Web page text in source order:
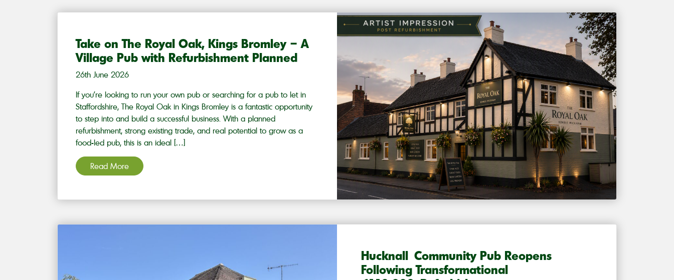
Take on The Royal Oak, Kings Bromley – A
Village Pub with Refurbishment Planned
26th June 2026
If you’re looking to run your own pub or searching for a pub to let in
Staffordshire, The Royal Oak in Kings Bromley is a fantastic opportunity
to step into and build a successful business. With a planned
refurbishment, strong existing trade, and real potential to grow as a
food-led pub, this is an ideal […]
Read More
Hucknall Community Pub Reopens
Following Transformational